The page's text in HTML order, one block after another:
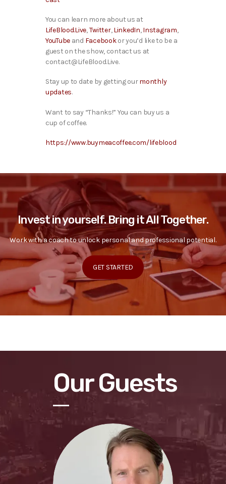
You can learn more about us at
LifeBlood.Live,Twitter,LinkedIn,Instagram,
YouTube and Facebookor you’d like to be a
guest on the show, contact us at
contact@LifeBlood.Live.
Stay up to date by getting ourmonthly
updates.
Want to say “Thanks!” You can buy us a
cup of coffee.
https://www.buymeacoffee.com/lifeblood
Invest in yourself. Bring it All Together.
Work with a coach to unlock personal and professional potential.
GET STARTED
Our Guests